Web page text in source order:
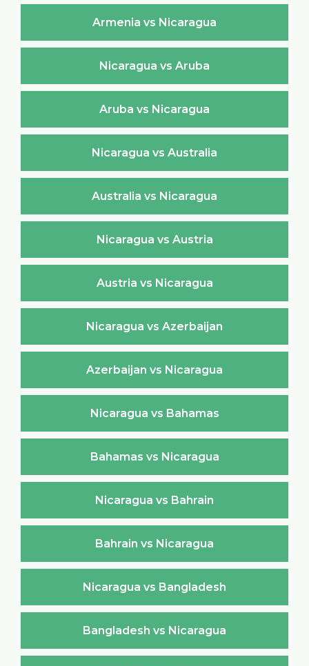
Armenia vs Nicaragua
Nicaragua vs Aruba
Aruba vs Nicaragua
Nicaragua vs Australia
Australia vs Nicaragua
Nicaragua vs Austria
Austria vs Nicaragua
Nicaragua vs Azerbaijan
Azerbaijan vs Nicaragua
Nicaragua vs Bahamas
Bahamas vs Nicaragua
Nicaragua vs Bahrain
Bahrain vs Nicaragua
Nicaragua vs Bangladesh
Bangladesh vs Nicaragua